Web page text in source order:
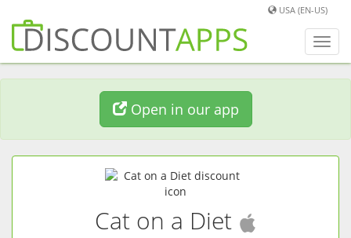
USA (EN-US)
Open in our app
Cat on a Diet